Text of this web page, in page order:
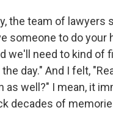
the team of lawyers
someone to do your
we'll need to kind of
day." And I felt,
as well?" I mean, it
decades of